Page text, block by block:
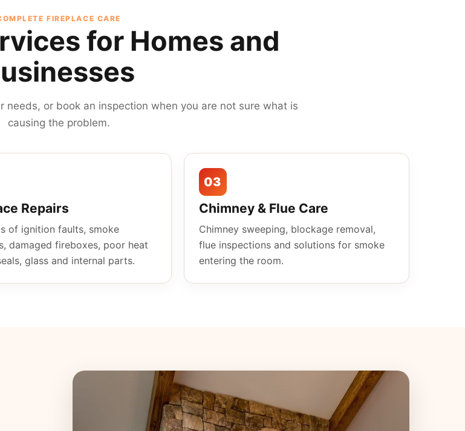
FIREPLACE CARE
for Homes and
needs, or book an inspection when you are not sure what is
causing the problem.
Repairs
of ignition faults, smoke
damaged fireboxes, poor heat
glass and internal parts.
03
Chimney & Flue Care
Chimney sweeping, blockage removal,
flue inspections and solutions for smoke
entering the room.